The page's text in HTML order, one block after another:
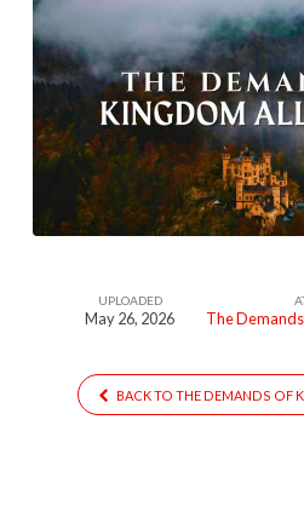
05_24_26
The
Demands
Of
Kingdom
Allegiance
UPLOADED
May 26, 2026 The
BACK TO THE DEMANDS OF